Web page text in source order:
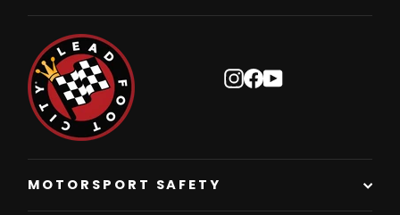
Instagram
Facebook
YouTube
MOTORSPORT SAFETY